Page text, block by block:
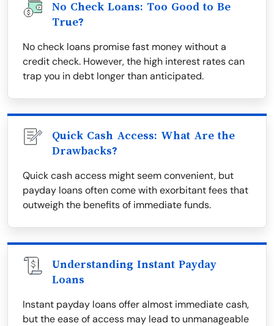
No Check Loans: Too Good to Be
True?
No check loans promise fast money without a
credit check. However, the high interest rates can
trap you in debt longer than anticipated.
Quick Cash Access: What Are the
Drawbacks?
Quick cash access might seem convenient, but
payday loans often come with exorbitant fees that
outweigh the benefits of immediate funds.
Understanding Instant Payday
Loans
Instant payday loans offer almost immediate cash,
but the ease of access may lead to unmanageable